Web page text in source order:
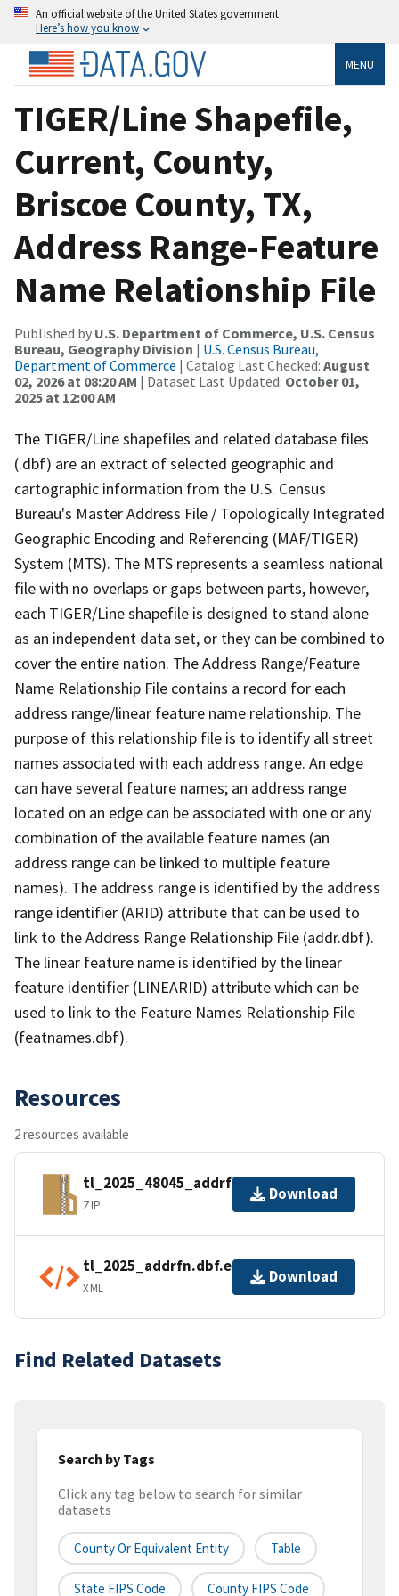
An official website of the United States government
Here’s how you know
MENU
TIGER/Line Shapefile,
Current, County,
Briscoe County, TX,
Address Range-Feature
Name Relationship File
Published by U.S. Department of Commerce, U.S. Census
Bureau, Geography Division | U.S. Census Bureau,
Department of Commerce | Catalog Last Checked: August
02, 2026 at 08:20 AM | Dataset Last Updated: October 01,
2025 at 12:00 AM
The TIGER/Line shapefiles and related database files
(.dbf) are an extract of selected geographic and
cartographic information from the U.S. Census
Bureau's Master Address File / Topologically Integrated
Geographic Encoding and Referencing (MAF/TIGER)
System (MTS). The MTS represents a seamless national
file with no overlaps or gaps between parts, however,
each TIGER/Line shapefile is designed to stand alone
as an independent data set, or they can be combined to
cover the entire nation. The Address Range/Feature
Name Relationship File contains a record for each
address range/linear feature name relationship. The
purpose of this relationship file is to identify all street
names associated with each address range. An edge
can have several feature names; an address range
located on an edge can be associated with one or any
combination of the available feature names (an
address range can be linked to multiple feature
names). The address range is identified by the address
range identifier (ARID) attribute that can be used to
link to the Address Range Relationship File (addr.dbf).
The linear feature name is identified by the linear
feature identifier (LINEARID) attribute which can be
used to link to the Feature Names Relationship File
(featnames.dbf).
Resources
2 resources available
tl_2025_48045_addrfn.zip
ZIP
Download
tl_2025_addrfn.dbf.ea.iso.xml
XML
Download
Find Related Datasets
Search by Tags
Click any tag below to search for similar
datasets
County Or Equivalent Entity Table
State FIPS Code County FIPS Code